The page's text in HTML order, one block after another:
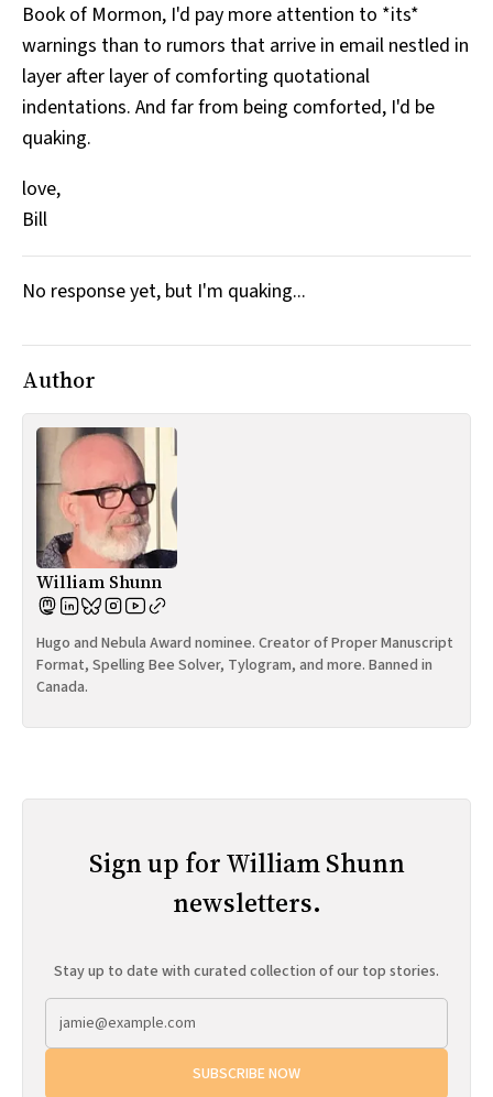
Book of Mormon, I'd pay more attention to *its*
warnings than to rumors that arrive in email nestled in
layer after layer of comforting quotational
indentations. And far from being comforted, I'd be
quaking.
love,
Bill
No response yet, but I'm quaking...
Author
William Shunn
Hugo and Nebula Award nominee. Creator of Proper Manuscript
Format, Spelling Bee Solver, Tylogram, and more. Banned in
Canada.
Sign up for William Shunn
newsletters.
Stay up to date with curated collection of our top stories.
SUBSCRIBE NOW